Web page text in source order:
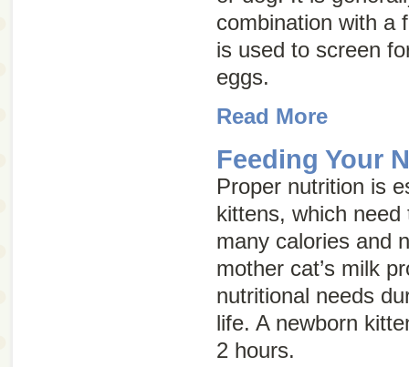
combination with a
is used to screen
eggs.
Read More
Feeding Your
Proper nutrition is
kittens, which
many calories and
mother cat’s milk
nutritional needs
life. A newborn
2 hours.